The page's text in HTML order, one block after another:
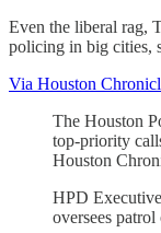
Even the liberal rag,
policing in big cities,
Via Houston
The Houston
top-priority
Houston
HPD
oversees